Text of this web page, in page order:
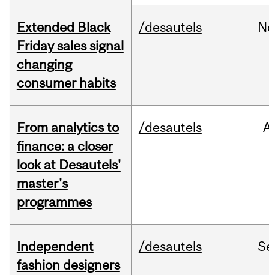
Extended Black
Friday sales signal
changing
consumer habits
/desautels
From analytics to
finance: a closer
look at Desautels'
master's
programmes
/desautels
Independent
fashion designers
/desautels